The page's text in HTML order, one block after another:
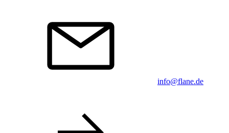
info@flane.de